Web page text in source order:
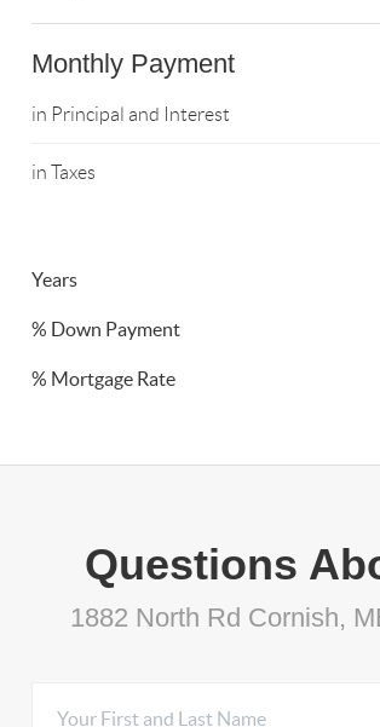
Monthly Payment
in Principal and Interest
in Taxes
Years
% Down Payment
% Mortgage Rate
Questions
1882 North Rd Cornish,